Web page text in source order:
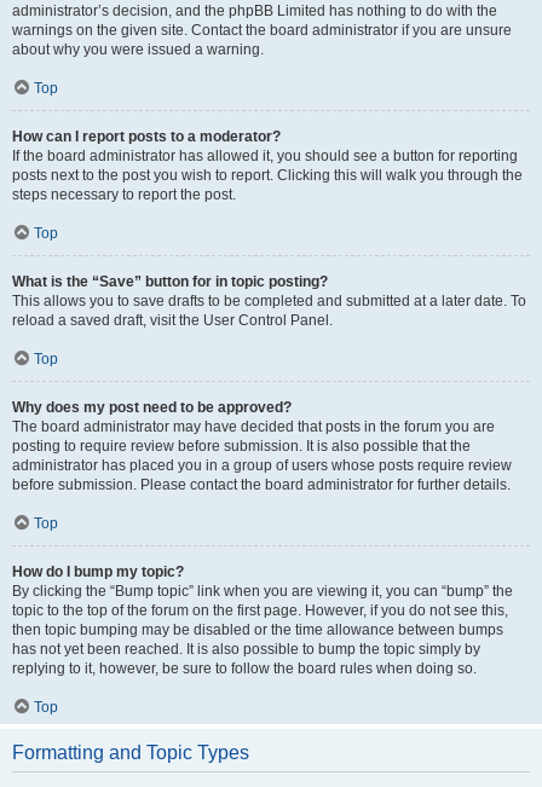
administrator’s decision, and the phpBB Limited has nothing to do with the
warnings on the given site. Contact the board administrator if you are unsure
about why you were issued a warning.
Top
How can I report posts to a moderator?
If the board administrator has allowed it, you should see a button for reporting
posts next to the post you wish to report. Clicking this will walk you through the
steps necessary to report the post.
Top
What is the “Save” button for in topic posting?
This allows you to save drafts to be completed and submitted at a later date. To
reload a saved draft, visit the User Control Panel.
Top
Why does my post need to be approved?
The board administrator may have decided that posts in the forum you are
posting to require review before submission. It is also possible that the
administrator has placed you in a group of users whose posts require review
before submission. Please contact the board administrator for further details.
Top
How do I bump my topic?
By clicking the “Bump topic” link when you are viewing it, you can “bump” the
topic to the top of the forum on the first page. However, if you do not see this,
then topic bumping may be disabled or the time allowance between bumps
has not yet been reached. It is also possible to bump the topic simply by
replying to it, however, be sure to follow the board rules when doing so.
Top
Formatting and Topic Types